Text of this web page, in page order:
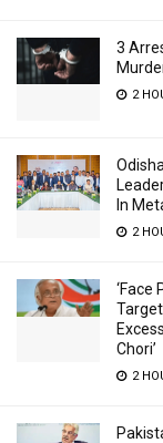
3
2
In
2
‘Face
Chori’
2